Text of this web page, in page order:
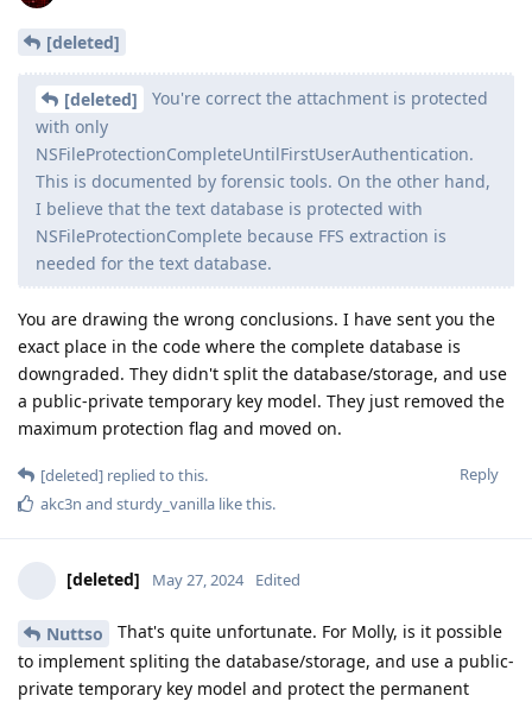
[deleted]
[deleted]
You're correct the attachment is protected
with only
NSFileProtectionCompleteUntilFirstUserAuthentication.
This is documented by forensic tools. On the other hand,
I believe that the text database is protected with
NSFileProtectionComplete because FFS extraction is
needed for the text database.
You are drawing the wrong conclusions. I have sent you the
exact place in the code where the complete database is
downgraded. They didn't split the database/storage, and use
a public-private temporary key model. They just removed the
maximum protection flag and moved on.
Reply
[deleted] replied to this.
akc3n and sturdy_vanilla like this.
[deleted] May 27, 2024 Edited
Nuttso
That's quite unfortunate. For Molly, is it possible
to implement spliting the database/storage, and use a public-
private temporary key model and protect the permanent